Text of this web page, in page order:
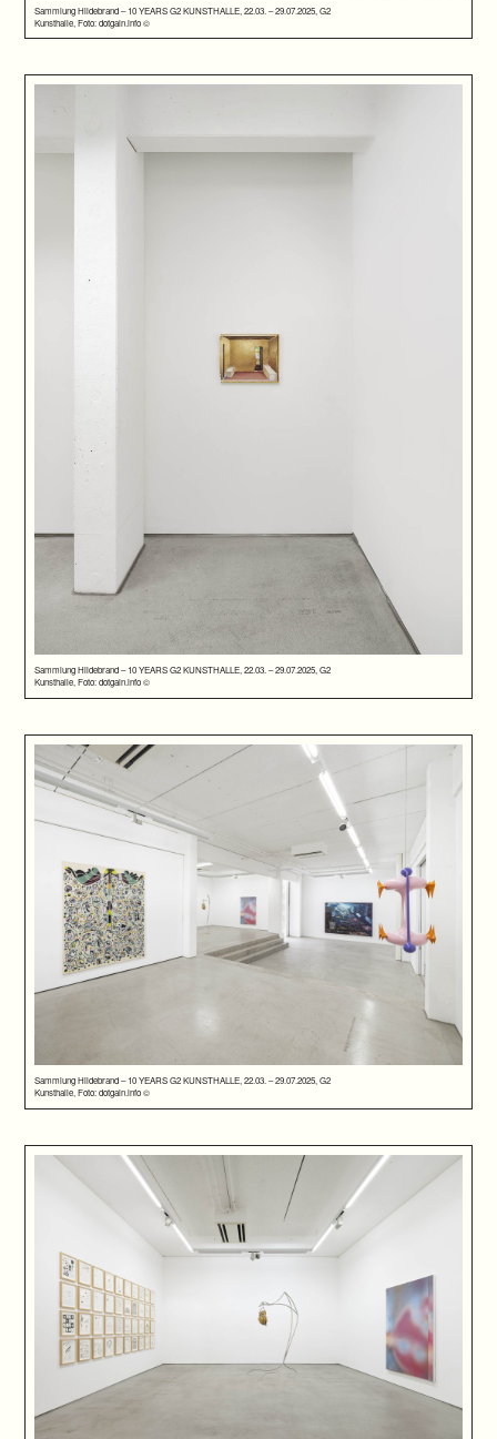
Sammlung Hildebrand – 10 YEARS G2 KUNSTHALLE, 22.03. – 29.07.2025, G2
Kunsthalle, Foto: dotgain.info ©
Sammlung Hildebrand – 10 YEARS G2 KUNSTHALLE, 22.03. – 29.07.2025, G2
Kunsthalle, Foto: dotgain.info ©
Sammlung Hildebrand – 10 YEARS G2 KUNSTHALLE, 22.03. – 29.07.2025, G2
Kunsthalle, Foto: dotgain.info ©